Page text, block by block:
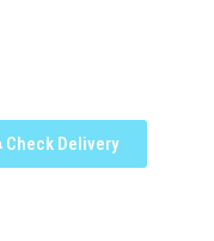
Check Delivery